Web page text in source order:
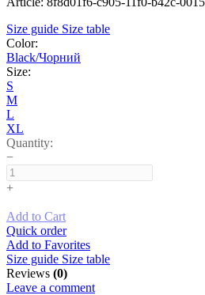
Size guide Size table
Color:
Black/Чорний
Size:
S
M
L
XL
Quantity:
−
+
Add to Cart
Quick order
Add to Favorites
Size guide Size table
Reviews (0)
Leave a comment